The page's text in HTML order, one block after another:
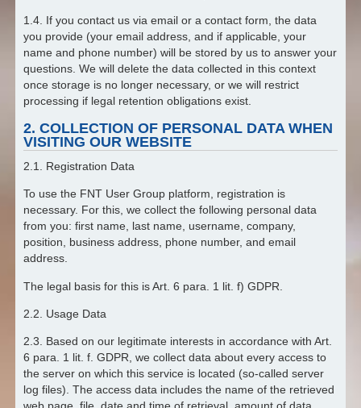
1.4. If you contact us via email or a contact form, the data
you provide (your email address, and if applicable, your
name and phone number) will be stored by us to answer your
questions. We will delete the data collected in this context
once storage is no longer necessary, or we will restrict
processing if legal retention obligations exist.
2. COLLECTION OF PERSONAL DATA WHEN
VISITING OUR WEBSITE
2.1. Registration Data
To use the FNT User Group platform, registration is
necessary. For this, we collect the following personal data
from you: first name, last name, username, company,
position, business address, phone number, and email
address.
The legal basis for this is Art. 6 para. 1 lit. f) GDPR.
2.2. Usage Data
2.3. Based on our legitimate interests in accordance with Art.
6 para. 1 lit. f. GDPR, we collect data about every access to
the server on which this service is located (so-called server
log files). The access data includes the name of the retrieved